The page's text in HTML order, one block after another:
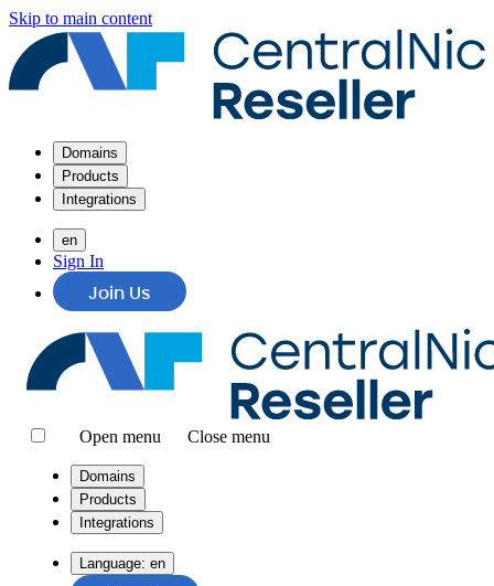
Skip to main content
Domains
Products
Integrations
en
Sign In
Join Us
Open menu Close menu
Domains
Products
Integrations
Language: en